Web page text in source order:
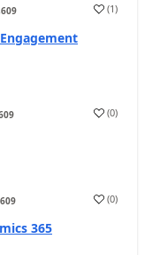
(1)
(0)
(0)
365